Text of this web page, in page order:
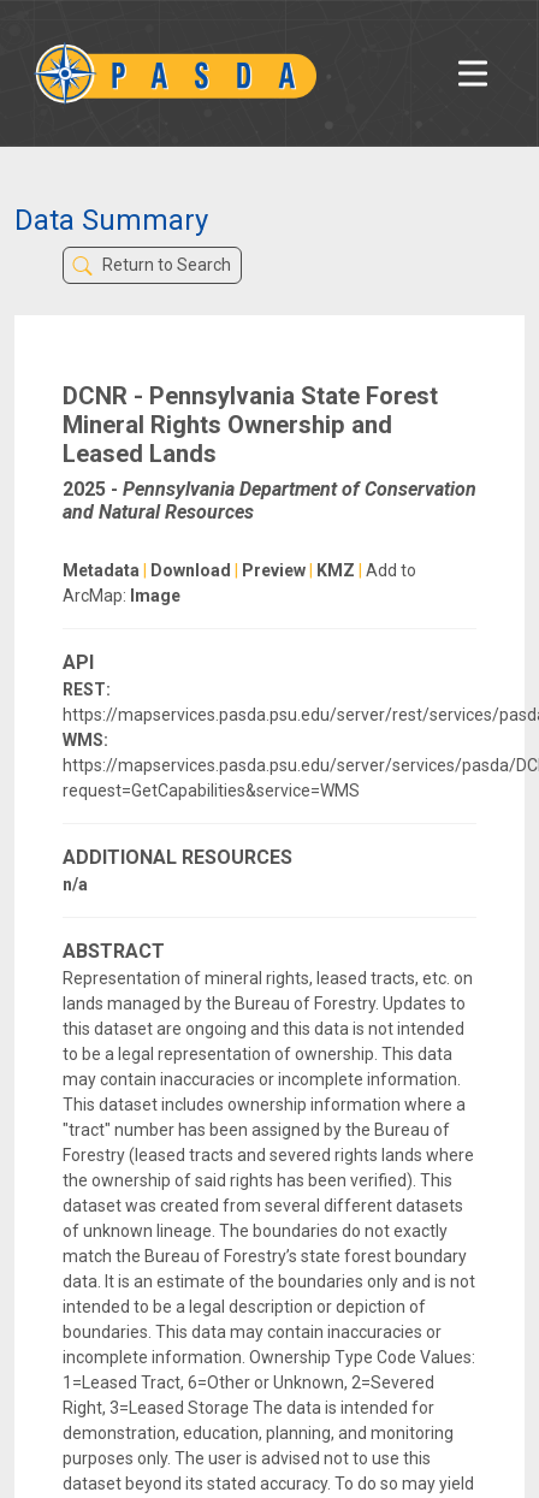
Data Summary
Return to Search
DCNR - Pennsylvania State Forest
Mineral Rights Ownership and
Leased Lands
2025 - Pennsylvania Department of Conservation
and Natural Resources
Metadata Download Preview KMZ
Add to
ArcMap: Image
API
REST:
https://mapservices.pasda.psu.edu/server/rest/services/
WMS:
https://mapservices.pasda.psu.edu/server/services/pasda/
request=GetCapabilities&service=WMS
ADDITIONAL RESOURCES
n/a
ABSTRACT
Representation of mineral rights, leased tracts, etc. on
lands managed by the Bureau of Forestry. Updates to
this dataset are ongoing and this data is not intended
to be a legal representation of ownership. This data
may contain inaccuracies or incomplete information.
This dataset includes ownership information where a
"tract" number has been assigned by the Bureau of
Forestry (leased tracts and severed rights lands where
the ownership of said rights has been verified). This
dataset was created from several different datasets
of unknown lineage. The boundaries do not exactly
match the Bureau of Forestry’s state forest boundary
data. It is an estimate of the boundaries only and is not
intended to be a legal description or depiction of
boundaries. This data may contain inaccuracies or
incomplete information. Ownership Type Code Values:
1=Leased Tract, 6=Other or Unknown, 2=Severed
Right, 3=Leased Storage The data is intended for
demonstration, education, planning, and monitoring
purposes only. The user is advised not to use this
dataset beyond its stated accuracy. To do so may yield